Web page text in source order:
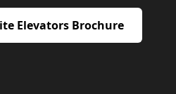
Elevators Brochure